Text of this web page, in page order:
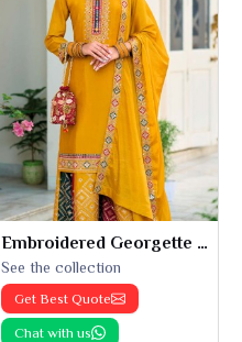
Embroidered Georgette Kurti
See the collection
Get Best Quote
Chat with us